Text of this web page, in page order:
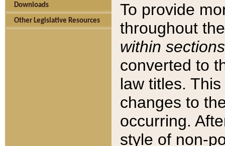
Downloads
Other Legislative Resources
To provide
throughout
within sections
converted to
law titles.
changes to
occurring.
style of non-